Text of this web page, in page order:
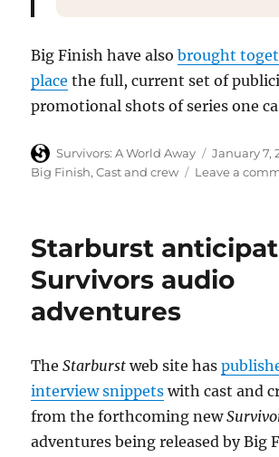
Big Finish have alsobrought
place the full, current set of
promotional shots of series one
Author
Survivors: A World Away
Posted
on
January 7,
Big Finish,Cast and crew Leave a
Starburst
Survivors audio
adventures
TheStarburst web site has
interview snippets with cast and
from the forthcoming new
adventures being released by Big